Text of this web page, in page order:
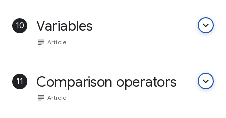
10 Variables keyboard_arrow_down
subject Article
11 Comparison operators keyboard_arrow_down
subject Article